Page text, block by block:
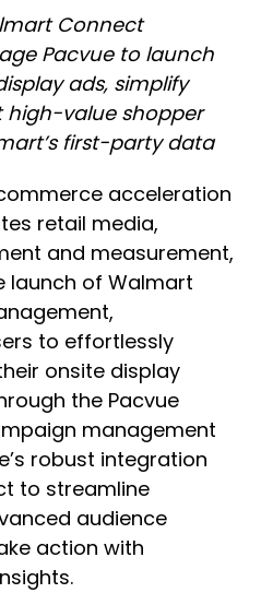
Connect
Pacvue to launch
ads, simplify
high-value shopper
first-party data
acceleration
retail media,
and measurement,
launch of Walmart
to effortlessly
onsite display
the Pacvue
management
robust integration
to streamline
audience
action with